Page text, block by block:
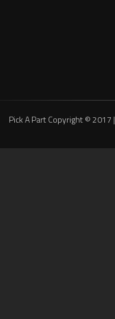
Pick A Part Copyright © 2017 |